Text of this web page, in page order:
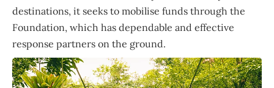
destinations, it seeks to mobilise funds through the
Foundation, which has dependable and effective
response partners on the ground.